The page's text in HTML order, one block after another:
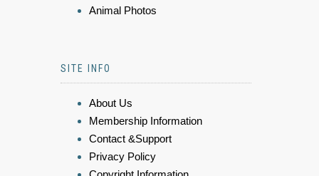
Animal Photos
SITE INFO
About Us
Membership Information
Contact &Support
Privacy Policy